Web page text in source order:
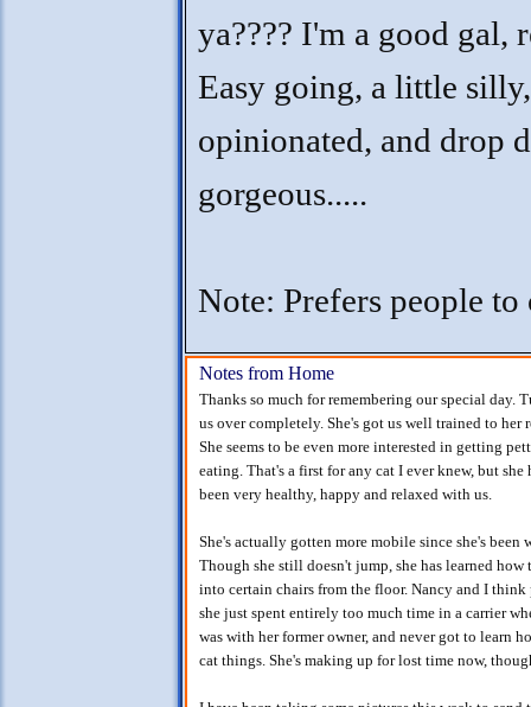
ya???? I'm a good gal,
Easy going, a little silly,
opinionated, and drop
gorgeous.....
Note: Prefers people to
Notes from Home
Thanks so much for remembering our special day.
us over completely. She's got us well trained to her
She seems to be even more interested in getting
eating. That's a first for any cat I ever knew, but she
been very healthy, happy and relaxed with us.
She's actually gotten more mobile since she's been
Though she still doesn't jump, she has learned
into certain chairs from the floor. Nancy and I think
she just spent entirely too much time in a carrier
was with her former owner, and never got to learn
cat things. She's making up for lost time now,